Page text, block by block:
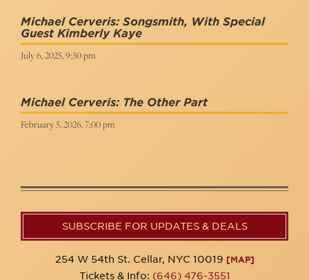
Michael Cerveris: Songsmith, With Special
Guest Kimberly Kaye
July 6, 2025, 9:30 pm
Michael Cerveris: The Other Part
February 5, 2026, 7:00 pm
SUBSCRIBE FOR UPDATES & DEALS
254 W 54th St. Cellar, NYC 10019 [MAP]
Tickets & Info: (646) 476-3551